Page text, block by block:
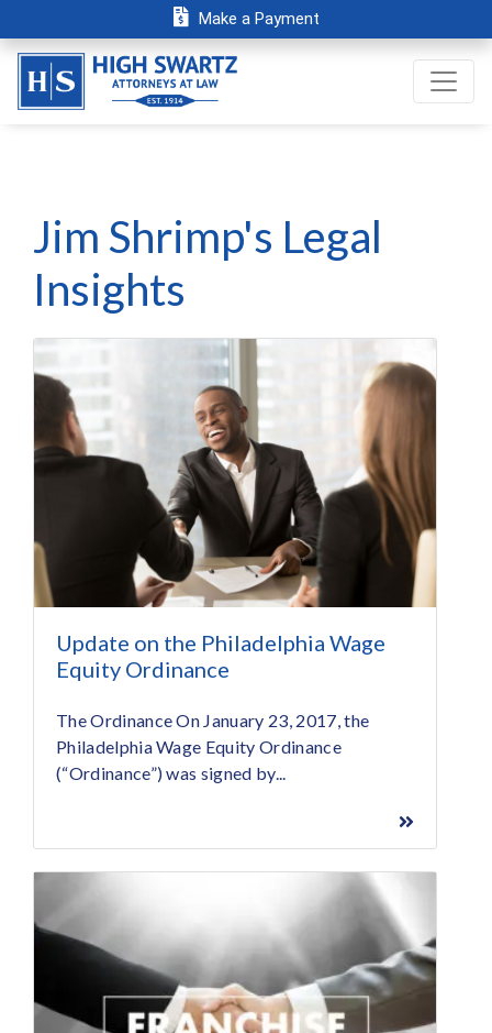
Make a Payment
Jim Shrimp's Legal
Insights
Update on the Philadelphia Wage
Equity Ordinance
The Ordinance On January 23, 2017, the
Philadelphia Wage Equity Ordinance
(“Ordinance”) was signed by...